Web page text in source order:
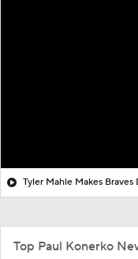
Tyler Mahle Makes Braves
Top Paul Konerko